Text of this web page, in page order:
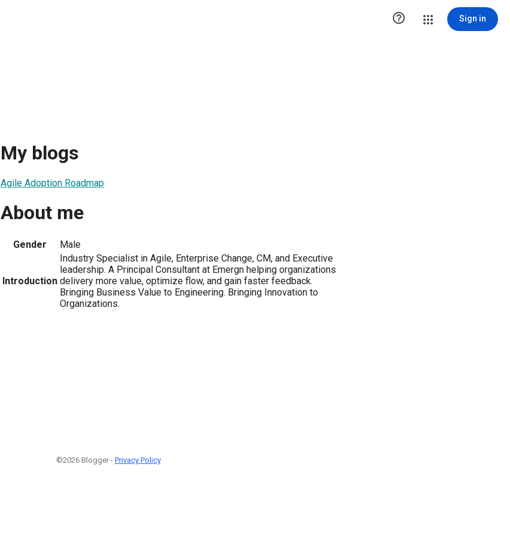
 Sign in
My blogs
Agile Adoption Roadmap
About me
Gender Male
Introduction
Industry Specialist in Agile, Enterprise Change, CM, and Executive
leadership. A Principal Consultant at Emergn helping organizations
delivery more value, optimize flow, and gain faster feedback.
Bringing Business Value to Engineering. Bringing Innovation to
Organizations.
©2026 Blogger - Privacy Policy